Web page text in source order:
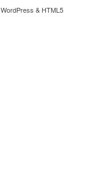
WordPress & HTML5